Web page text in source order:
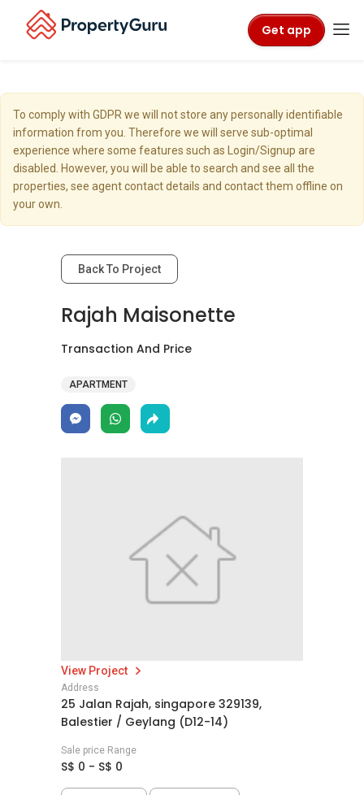
Get app
To comply with GDPR we will not store any personally identifiable
information from you. Therefore we will serve sub-optimal
experience where some features such as Login/Signup are
disabled. However, you will be able to search and see all the
properties, see agent contact details and contact them offline on
your own.
Back To Project
Rajah Maisonette
Transaction And Price
APARTMENT
View Project
Address
25 Jalan Rajah, singapore 329139,
Balestier / Geylang (D12-14)
Sale price Range
S$ 0 - S$ 0